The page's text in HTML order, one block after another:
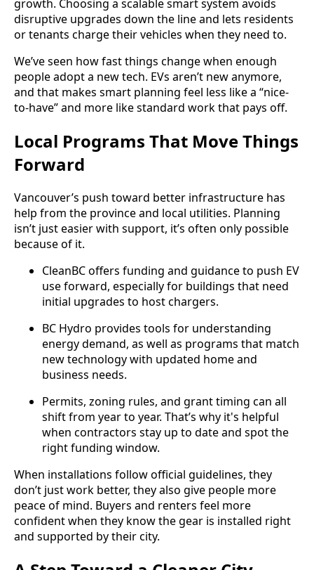
growth. Choosing a scalable smart system avoids
disruptive upgrades down the line and lets residents
or tenants charge their vehicles when they need to.
We’ve seen how fast things change when enough
people adopt a new tech. EVs aren’t new anymore,
and that makes smart planning feel less like a “nice-
to-have” and more like standard work that pays off.
Local Programs That Move Things
Forward
Vancouver’s push toward better infrastructure has
help from the province and local utilities. Planning
isn’t just easier with support, it’s often only possible
because of it.
CleanBC offers funding and guidance to push EV
use forward, especially for buildings that need
initial upgrades to host chargers.
BC Hydro provides tools for understanding
energy demand, as well as programs that match
new technology with updated home and
business needs.
Permits, zoning rules, and grant timing can all
shift from year to year. That’s why it's helpful
when contractors stay up to date and spot the
right funding window.
When installations follow official guidelines, they
don’t just work better, they also give people more
peace of mind. Buyers and renters feel more
confident when they know the gear is installed right
and supported by their city.